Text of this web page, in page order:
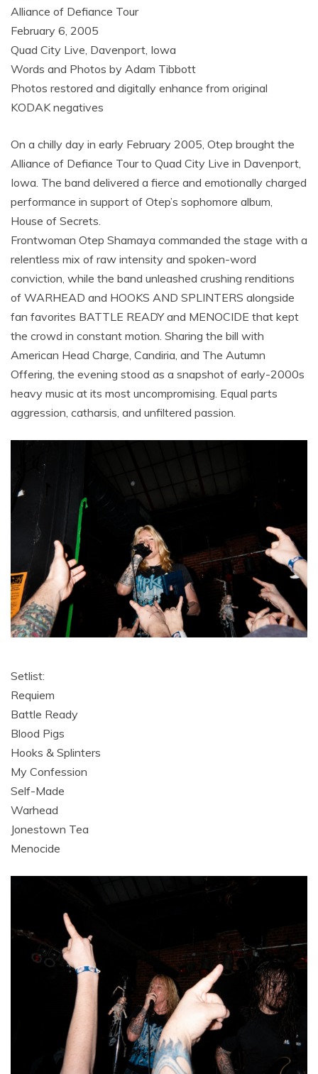
Alliance of Defiance Tour
February 6, 2005
Quad City Live, Davenport, Iowa
Words and Photos by Adam Tibbott
Photos restored and digitally enhance from original
KODAK negatives
On a chilly day in early February 2005, Otep brought the
Alliance of Defiance Tour to Quad City Live in Davenport,
Iowa. The band delivered a fierce and emotionally charged
performance in support of Otep’s sophomore album,
House of Secrets.
Frontwoman Otep Shamaya commanded the stage with a
relentless mix of raw intensity and spoken-word
conviction, while the band unleashed crushing renditions
of WARHEAD and HOOKS AND SPLINTERS alongside
fan favorites BATTLE READY and MENOCIDE that kept
the crowd in constant motion. Sharing the bill with
American Head Charge, Candiria, and The Autumn
Offering, the evening stood as a snapshot of early-2000s
heavy music at its most uncompromising. Equal parts
aggression, catharsis, and unfiltered passion.
Setlist:
Requiem
Battle Ready
Blood Pigs
Hooks & Splinters
My Confession
Self-Made
Warhead
Jonestown Tea
Menocide